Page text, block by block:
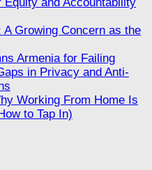
Equity and Accountability
Growing Concern as the
Armenia for Failing
in Privacy and Anti-
Working From Home Is
to Tap In)